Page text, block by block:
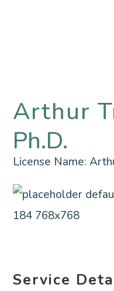
Arthur
Ph.D.
License Name:
Service